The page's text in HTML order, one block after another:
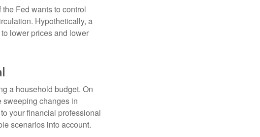
the Fed wants to control
Hypothetically, a
lower prices and lower
a household budget. On
sweeping changes in
your financial professional
scenarios into account.